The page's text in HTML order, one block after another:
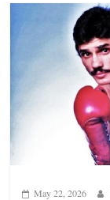
May 22, 2026